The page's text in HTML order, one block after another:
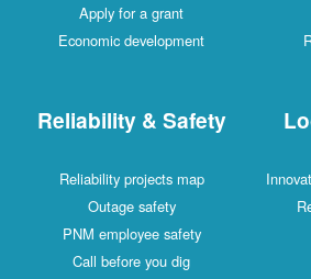
Apply for a grant
Economic development
Reliability & Safety
Reliability projects map
Outage safety
PNM employee safety
Call before you dig